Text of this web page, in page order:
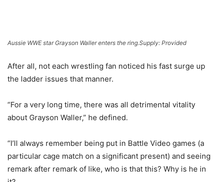
Aussie WWE star Grayson Waller enters the ring.Supply: Provided
After all, not each wrestling fan noticed his fast surge up
the ladder issues that manner.
“For a very long time, there was all detrimental vitality
about Grayson Waller,” he defined.
“I’ll always remember being put in Battle Video games (a
particular cage match on a significant present) and seeing
remark after remark of like, who is that this? Why is he in